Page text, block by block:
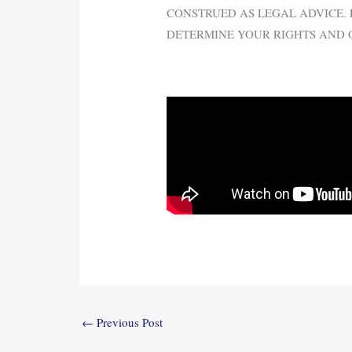
CONSTRUED AS LEGAL
DETERMINE YOUR RIGHTS AND
← Previous Post